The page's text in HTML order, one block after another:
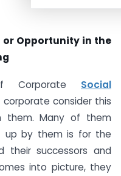
or Opportunity in the
Corporate Social
corporate consider this
them. Many of them
up by them is for the
successors and
into picture, they